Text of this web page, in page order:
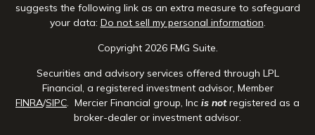
suggests the following link as an extra measure to safeguard
your data: Do not sell my personal information
Copyright 2026 FMG Suite.
Securities and advisory services offered through LPL
Financial, a registered investment advisor, Member
FINRA/SIPC . Mercier Financial group, Inc is notregistered as a
broker-dealer or investment advisor.